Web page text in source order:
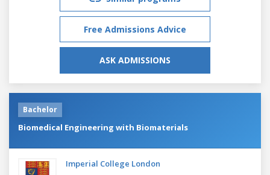
Free Admissions Advice
ASK ADMISSIONS
Bachelor
Biomedical Engineering with Biomaterials
Imperial College London